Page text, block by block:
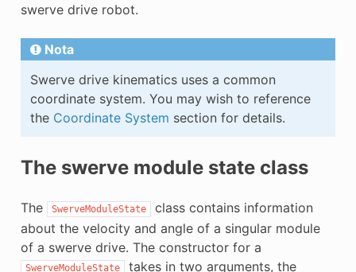
swerve drive robot.
Nota
Swerve drive kinematics uses a common
coordinate system. You may wish to reference
the Coordinate System section for details.
The swerve module state class
The SwerveModuleState
class contains information
about the velocity and angle of a singular module
of a swerve drive. The constructor for a
SwerveModuleState
takes in two arguments, the